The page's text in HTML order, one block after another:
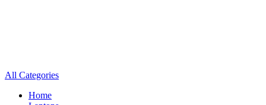
All Categories
Home